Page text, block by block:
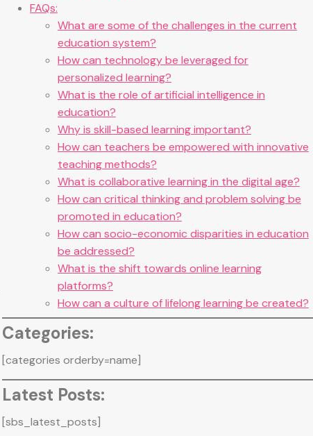
FAQs:
What are some of the challenges in the current
education system?
How can technology be leveraged for
personalized learning?
What is the role of artificial intelligence in
education?
Why is skill-based learning important?
How can teachers be empowered with innovative
teaching methods?
What is collaborative learning in the digital age?
How can critical thinking and problem solving be
promoted in education?
How can socio-economic disparities in education
be addressed?
What is the shift towards online learning
platforms?
How can a culture of lifelong learning be created?
Categories:
[categories orderby=name]
Latest Posts:
[sbs_latest_posts]